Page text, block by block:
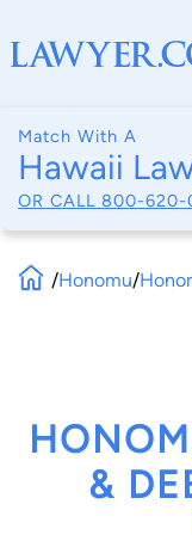
Match With A
Hawaii
OR CALL 800-620-
/Honomu/
&